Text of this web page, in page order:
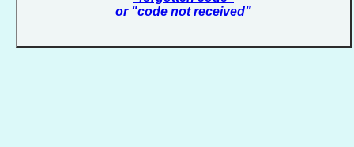
or "code not received"